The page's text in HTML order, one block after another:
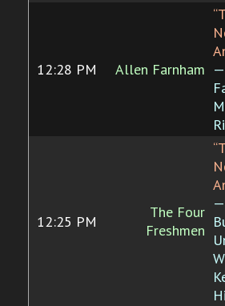
12:28 PM Allen Farnham
12:25 PM
The Four
Freshmen